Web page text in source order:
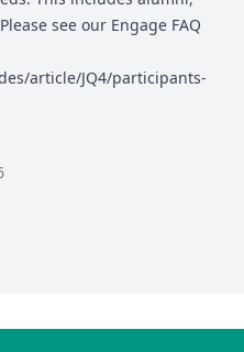
see our Engage FAQ
article/JQ4/participants-